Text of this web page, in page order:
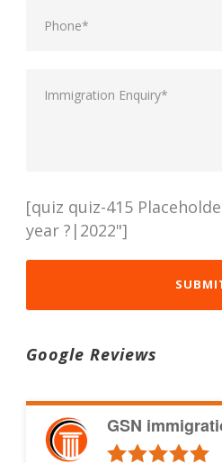
[quiz quiz-415
year ?|2022"]
Google Reviews
GSN